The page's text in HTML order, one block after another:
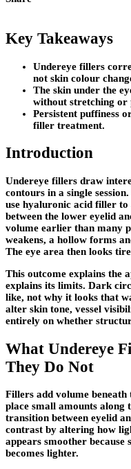
Key Takeaways
Undereye fillers
not skin colour
The skin under the
without stretching or
Persistent puffiness
filler treatment.
Introduction
Undereye fillers draw
contours in a single
use hyaluronic acid filler
between the lower eyelid
volume earlier than many
weakens, a hollow forms
The eye area then looks
This outcome explains the
explains its limits. Dark
like, not why it looks that
alter skin tone, vessel
entirely on whether
What Undereye
They Do Not
Fillers add volume
place small amounts along
transition between eyelid
contrast by altering how
appears smoother because
becomes lighter.